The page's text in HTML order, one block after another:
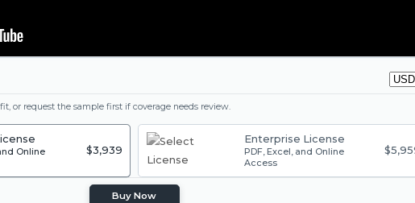
or request the sample first if coverage needs review.
Online
$3,939
Enterprise License
PDF, Excel, and Online
Access
Buy Now